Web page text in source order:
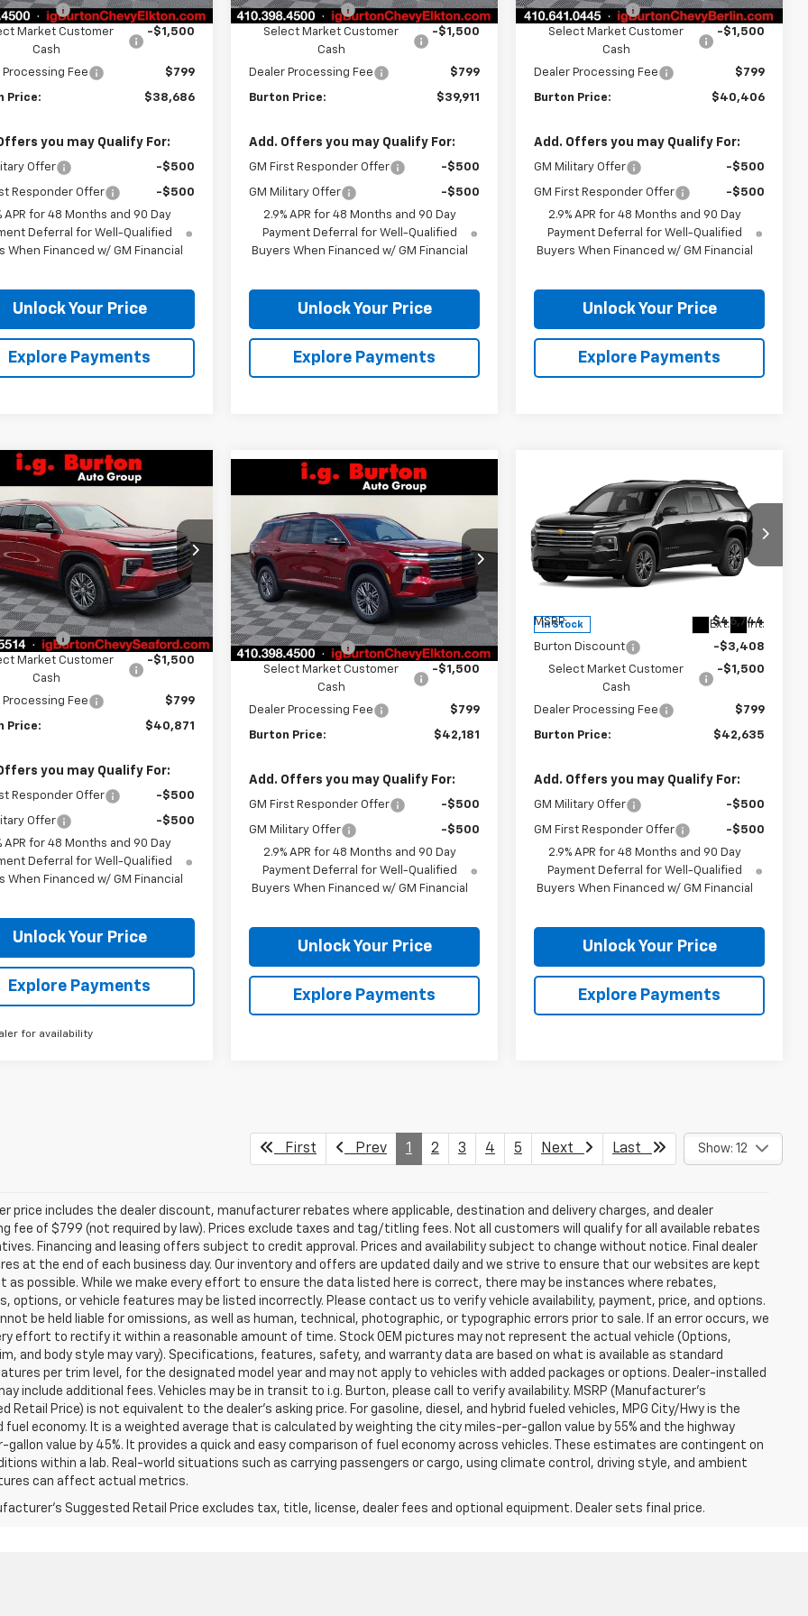
Discount
-$3,408
Market Customer
Cash
-$1,500
Processing Fee $799
Price: $38,686
you may Qualify For:
Offer -$500
Responder Offer
-$500
APR for 48 Months and 90 Day
Deferral for Well-Qualified
When Financed w/ GM Financial
Unlock Your Price
Explore Payments
Burton Discount
-$3,408
Select Market Customer
Cash
-$1,500
Dealer Processing Fee $799
Burton Price: $39,911
Add. Offers you may Qualify For:
GM First Responder Offer -$500
GM Military Offer
-$500
2.9% APR for 48 Months and 90 Day
Payment Deferral for Well-Qualified
Buyers When Financed w/ GM Financial
Unlock Your Price
Explore Payments
Burton Discount
-$3,408
Select Market Customer
Cash
-$1,500
Dealer Processing Fee $799
Burton Price: $40,406
Add. Offers you may Qualify For:
GM Military Offer -$500
GM First Responder Offer
-$500
2.9% APR for 48 Months and 90 Day
Payment Deferral for Well-Qualified
Buyers When Financed w/ GM Financial
Unlock Your Price
Explore Payments
Chevrolet
LT
Drop
Stock:26-9229
1LB56
Transportation
Unit
Ext.
$40,871
BURTON PRICE
Less
$44,980
Discount
-$3,408
Market Customer
Cash
-$1,500
Processing Fee $799
Price: $40,871
you may Qualify For:
Responder Offer -$500
Offer
-$500
APR for 48 Months and 90 Day
Deferral for Well-Qualified
When Financed w/ GM Financial
Unlock Your Price
Explore Payments
for availability
Vehicle
New2026Chevrolet
TraverseLT
VIN:1GNEVGKS9TJ404533 Stock:E26-1360
Model:
1LB56
In Stock Ext. Int.
$4,109
SAVINGS
$42,181
BURTON PRICE
Less
MSRP: $46,290
Burton Discount
-$3,408
Select Market Customer
Cash
-$1,500
Dealer Processing Fee $799
Burton Price: $42,181
Add. Offers you may Qualify For:
GM First Responder Offer -$500
GM Military Offer
-$500
2.9% APR for 48 Months and 90 Day
Payment Deferral for Well-Qualified
Buyers When Financed w/ GM Financial
Unlock Your Price
Explore Payments
Compare Vehicle
2026Chevrolet
TraverseLT
Price Drop
VIN:
1GNEVGKS6TJ397931Stock:26-2140
Model:1LB56
In Stock Ext. Int.
$4,109
SAVINGS
$42,635
BURTON PRICE
MSRP: $46,744
Burton Discount
-$3,408
Select Market Customer
Cash
-$1,500
Dealer Processing Fee $799
Burton Price: $42,635
Add. Offers you may Qualify For:
GM Military Offer -$500
GM First Responder Offer
-$500
2.9% APR for 48 Months and 90 Day
Payment Deferral for Well-Qualified
Buyers When Financed w/ GM Financial
Unlock Your Price
Explore Payments
Compare Vehicle
First Prev 1 2 3 4 5 Next Last Show: 12
price includes the dealer discount, manufacturer rebates where applicable, destination and delivery charges, and dealer
fee of $799 (not required by law). Prices exclude taxes and tag/titling fees. Not all customers will qualify for all available rebates
Financing and leasing offers subject to credit approval. Prices and availability subject to change without notice. Final dealer
at the end of each business day. Our inventory and offers are updated daily and we strive to ensure that our websites are kept
as possible. While we make every effort to ensure the data listed here is correct, there may be instances where rebates,
options, or vehicle features may be listed incorrectly. Please contact us to verify vehicle availability, payment, price, and options.
be held liable for omissions, as well as human, technical, photographic, or typographic errors prior to sale. If an error occurs, we
effort to rectify it within a reasonable amount of time. Stock OEM pictures may not represent the actual vehicle (Options,
and body style may vary). Specifications, features, safety, and warranty data are based on what is available as standard
per trim level, for the designated model year and may not apply to vehicles with added packages or options. Dealer-installed
include additional fees. Vehicles may be in transit to i.g. Burton, please call to verify availability. MSRP (Manufacturer's
Retail Price) is not equivalent to the dealer's asking price. For gasoline, diesel, and hybrid fueled vehicles, MPG City/Hwy is the
fuel economy. It is a weighted average that is calculated by weighting the city miles-per-gallon value by 55% and the highway
gallon value by 45%. It provides a quick and easy comparison of fuel economy across vehicles. These estimates are contingent on
within a lab. Real-world situations such as carrying passengers or cargo, using climate control, driving style, and ambient
can affect actual metrics.
Suggested Retail Price excludes tax, title, license, dealer fees and optional equipment. Dealer sets final price.